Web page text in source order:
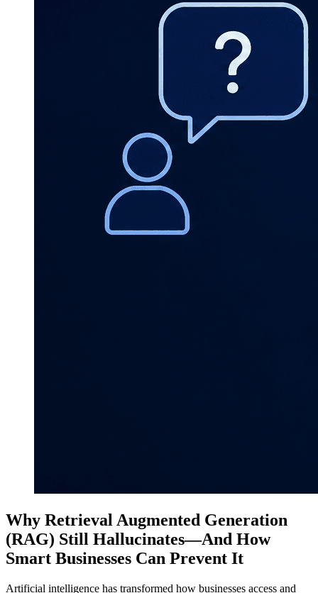
Why Retrieval Augmented Generation
(RAG) Still Hallucinates—And How
Smart Businesses Can Prevent It
Artificial intelligence has transformed how businesses access and